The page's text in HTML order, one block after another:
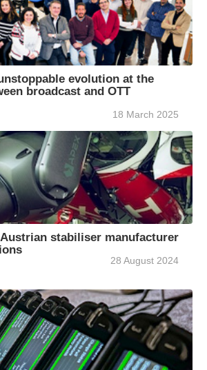
evolution at the
broadcast and OTT
18 March 2025
stabiliser manufacturer
28 August 2024